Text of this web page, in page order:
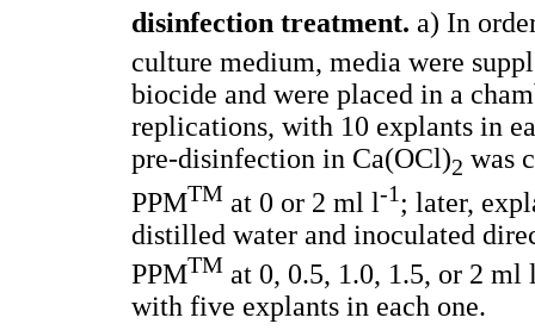
disinfection treatment. a) In
culture medium, media were
biocide and were placed in a
replications, with 10 explants in
pre-disinfection in Ca(OCl)2 was
PPMTM at 0 or 2 ml l-1; later,
distilled water and inoculated
PPMTM at 0, 0.5, 1.0, 1.5, or 2 ml
with five explants in each one.